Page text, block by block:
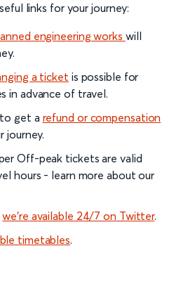
links for your journey:
engineering works will
a ticket is possible for
in advance of travel.
get a refund or compensation
journey.
Off-peak tickets are valid
hours - learn more about our
we’re available 24/7 on Twitter.
timetables.